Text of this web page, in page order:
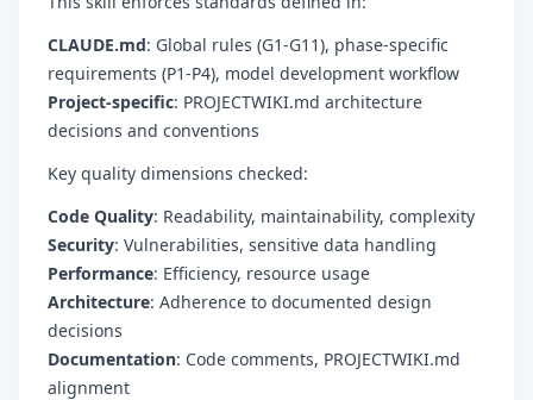
CLAUDE.md: Global rules (G1-G11), phase-specific
requirements (P1-P4), model development workflow
Project-specific: PROJECTWIKI.md architecture
decisions and conventions
Key quality dimensions checked:
Code Quality: Readability, maintainability, complexity
Security: Vulnerabilities, sensitive data handling
Performance: Efficiency, resource usage
Architecture: Adherence to documented design
decisions
Documentation: Code comments, PROJECTWIKI.md
alignment